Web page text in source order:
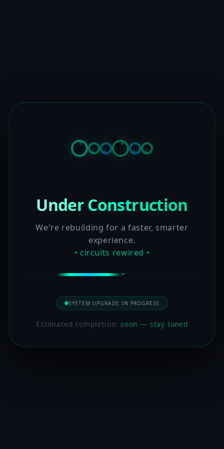
Under Construction
We're rebuilding for a faster, smarter
experience.
• circuits rewired •
SYSTEM UPGRADE IN PROGRESS
Estimated completion:soon — stay tuned